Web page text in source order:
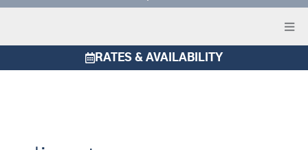
RATES & AVAILABILITY